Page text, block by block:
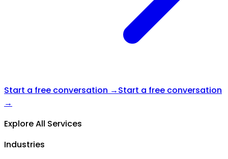
Start a free conversation →Start a free conversation
→
Explore All Services
Industries